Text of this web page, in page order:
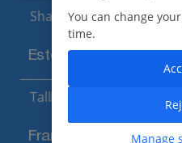
Sharm El Sheikh (6 Resorts)
Estonia
Tallinn
France
You can change
time.
Manage